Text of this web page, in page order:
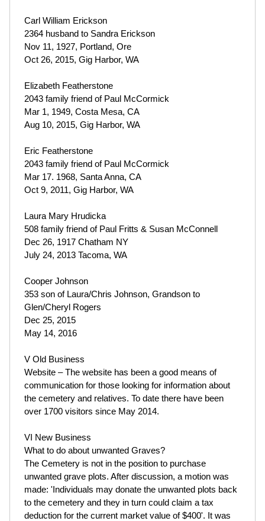
Carl William Erickson
2364 husband to Sandra Erickson
Nov 11, 1927, Portland, Ore
Oct 26, 2015, Gig Harbor, WA
Elizabeth Featherstone
2043 family friend of Paul McCormick
Mar 1, 1949, Costa Mesa, CA
Aug 10, 2015, Gig Harbor, WA
Eric Featherstone
2043 family friend of Paul McCormick
Mar 17. 1968, Santa Anna, CA
Oct 9, 2011, Gig Harbor, WA
Laura Mary Hrudicka
508 family friend of Paul Fritts & Susan McConnell
Dec 26, 1917 Chatham NY
July 24, 2013 Tacoma, WA
Cooper Johnson
353 son of Laura/Chris Johnson, Grandson to
Glen/Cheryl Rogers
Dec 25, 2015
May 14, 2016
V Old Business
Website – The website has been a good means of
communication for those looking for information about
the cemetery and relatives. To date there have been
over 1700 visitors since May 2014.
VI New Business
What to do about unwanted Graves?
The Cemetery is not in the position to purchase
unwanted grave plots. After discussion, a motion was
made: 'Individuals may donate the unwanted plots back
to the cemetery and they in turn could claim a tax
deduction for the current market value of $400'. It was